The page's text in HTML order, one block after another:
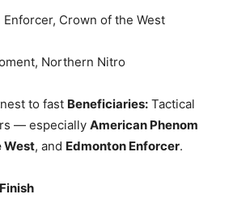
Enforcer, Crown of the West
Northern Nitro
to fast Beneficiaries: Tactical
— especially American Phenom
West, and Edmonton Enforcer.